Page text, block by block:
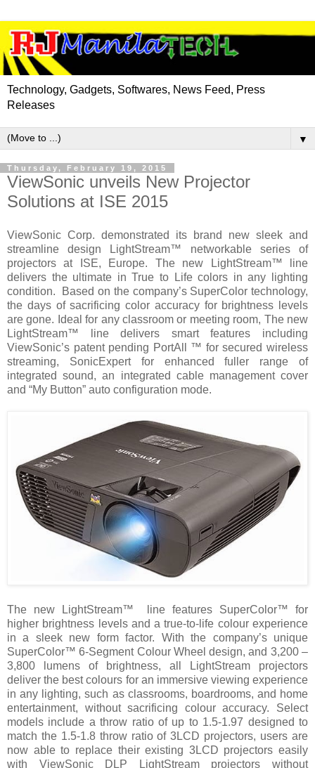
Technology, Gadgets, Softwares, News Feed, Press
Releases
▼
Thursday, February 19, 2015
ViewSonic unveils New Projector
Solutions at ISE 2015
ViewSonic Corp. demonstrated its brand new sleek and
streamline design LightStream™ networkable series of
projectors at ISE,
Europe. The new LightStream™ line
delivers the ultimate in True to Life colors in any lighting
condition. Based on the company’s SuperColor technology,
the days of sacrificing color accuracy for brightness levels
are gone. Ideal for any classroom or meeting room, The new
LightStream™ line delivers smart features including
ViewSonic’s patent pending PortAll ™ for secured wireless
streaming, SonicExpert for enhanced fuller range of
integrated sound, an integrated cable management cover
and “My Button” auto configuration mode.
The new LightStream™ line features SuperColor™ for
higher brightness levels and a true-to-life colour experience
in a sleek new form factor. With the company’s unique
SuperColor™ 6-Segment Colour Wheel design, and 3,200 –
3,800 lumens of brightness, all LightStream projectors
deliver the best colours for an immersive viewing experience
in any lighting, such as classrooms, boardrooms, and home
entertainment, without sacrificing colour accuracy. Select
models include a throw ratio of up to 1.5-1.97 designed to
match the 1.5-1.8 throw ratio of 3LCD projectors, users are
now able to replace their existing 3LCD projectors easily
with ViewSonic DLP LightStream projectors without